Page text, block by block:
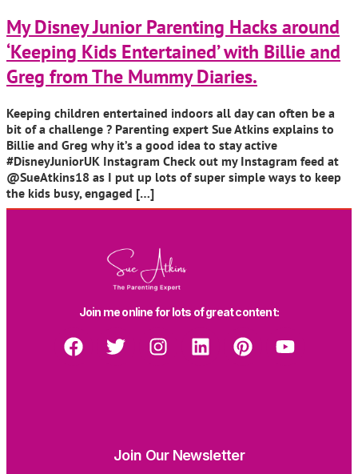
My Disney Junior Parenting Hacks around
‘Keeping Kids Entertained’ with Billie and
Greg from The Mummy Diaries.
Keeping children entertained indoors all day can often be a
bit of a challenge ? Parenting expert Sue Atkins explains to
Billie and Greg why it’s a good idea to stay active
#DisneyJuniorUK Instagram Check out my Instagram feed at
@SueAtkins18 as I put up lots of super simple ways to keep
the kids busy, engaged […]
Join me online for lots of great content:
Join Our Newsletter